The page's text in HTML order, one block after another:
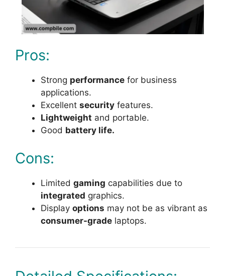
Pros:
Strong performance for business
applications.
Excellent security features.
Lightweight and portable.
Good battery life.
Cons:
Limited gaming capabilities due to
integrated graphics.
Display options may not be as vibrant as
consumer-grade laptops.